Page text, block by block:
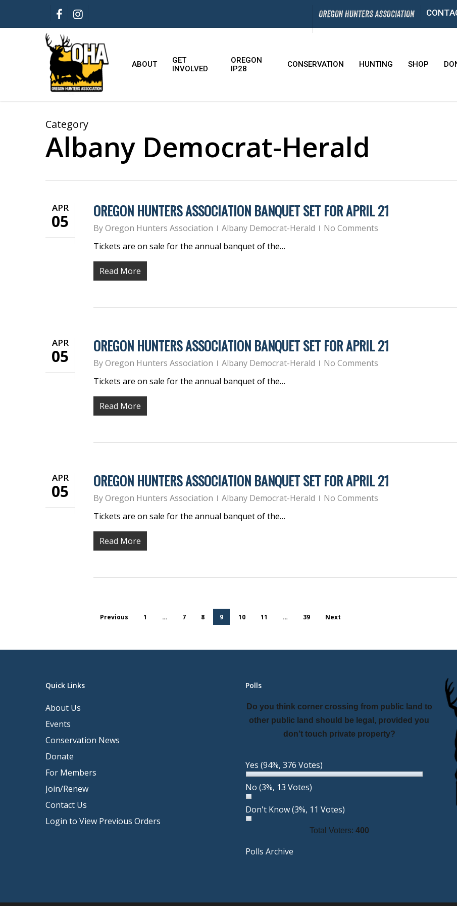
main
FACEBOOK
INSTAGRAM
ABOUT
GET
INVOLVED
OREGON
IP28
CONSERVATION HUNTING SHOP
Category
Albany Democrat-Herald
APR
05
OREGON HUNTERS ASSOCIATION BANQUET SET FOR APRIL 21
ByOregon Hunters Association Albany Democrat-Herald
No Comments
Tickets are on sale for the annual banquet of the…
Read More
APR
05
OREGON HUNTERS ASSOCIATION BANQUET SET FOR APRIL 21
ByOregon Hunters Association Albany Democrat-Herald
No Comments
Tickets are on sale for the annual banquet of the…
Read More
APR
05
OREGON HUNTERS ASSOCIATION BANQUET SET FOR APRIL 21
ByOregon Hunters Association Albany Democrat-Herald
No Comments
Tickets are on sale for the annual banquet of the…
Read More
Previous 1 … 7 8 9 10 11 … 39 Next
Quick Links
About Us
Events
Conservation News
Donate
For Members
Join/Renew
Contact Us
Login to View Previous Orders
Polls
Do you think corner crossing from public land to
other public land should be legal, provided you
don’t touch private property?
Yes (94%, 376 Votes)
No (3%, 13 Votes)
Don't Know(3%, 11 Votes)
Total Voters: 400
Polls Archive